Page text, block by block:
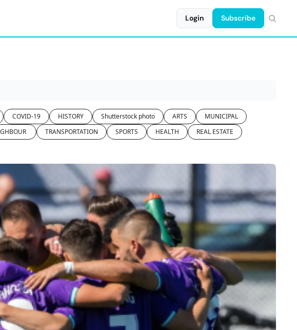
Login Subscribe
COVID-19 HISTORY Shutterstock photo ARTS
MUNICIPAL
TRANSPORTATION SPORTS HEALTH
REAL ESTATE